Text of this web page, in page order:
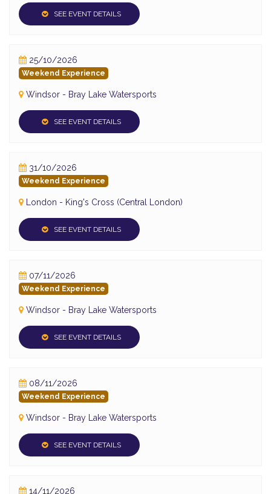
SEE EVENT DETAILS
25/10/2026
Weekend Experience
Windsor - Bray Lake Watersports
SEE EVENT DETAILS
31/10/2026
Weekend Experience
London - King's Cross (Central London)
SEE EVENT DETAILS
07/11/2026
Weekend Experience
Windsor - Bray Lake Watersports
SEE EVENT DETAILS
08/11/2026
Weekend Experience
Windsor - Bray Lake Watersports
SEE EVENT DETAILS
14/11/2026